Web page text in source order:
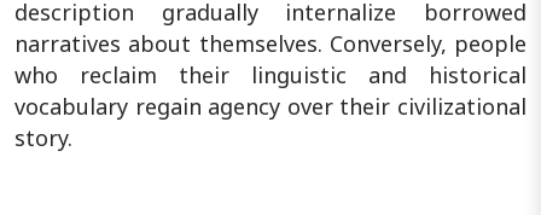
description gradually internalize borrowed
narratives about themselves. Conversely, people
who reclaim their linguistic and historical
vocabulary regain agency over their civilizational
story.